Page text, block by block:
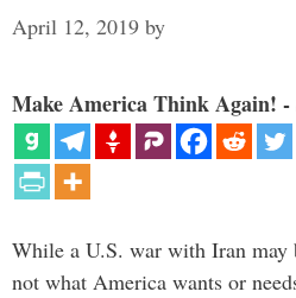
April 12, 2019 by
Make America Think Again! -
While a U.S. war with Iran
not what America wants or